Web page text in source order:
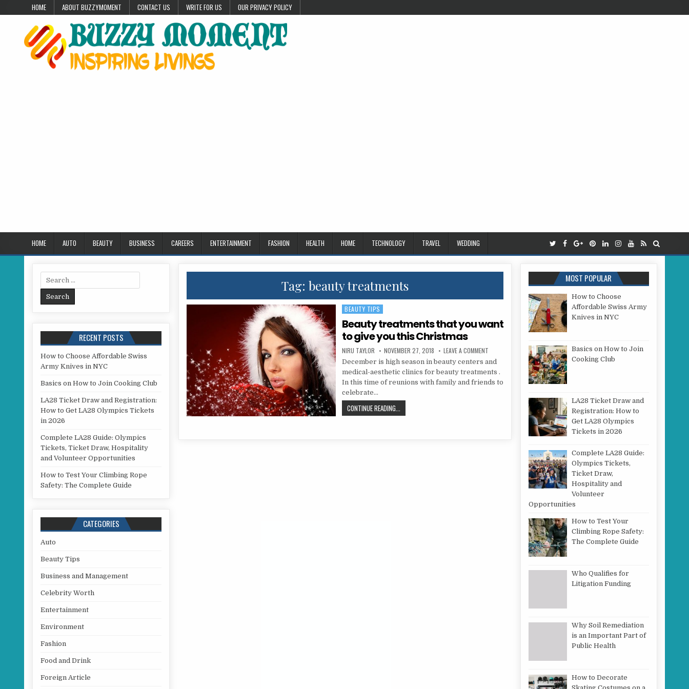
Skip to content
HOME ABOUT BUZZYMOMENT CONTACT US WRITE FOR US OUR PRIVACY POLICY
HOME AUTO BEAUTY BUSINESS CAREERS ENTERTAINMENT FASHION HEALTH HOME TECHNOLOGY TRAVEL WEDDING
Tag:beauty treatments
Posted in
BEAUTY TIPS
Beauty treatments that you want
to give you this Christmas
AUTHOR:
NIRU TAYLOR PUBLISHED DATE:
NOVEMBER 27, 2018 LEAVE A COMMENT ON BEAUTY TREATMENTS THAT YOU WANT TO GIVE YOU THIS CHRISTMAS
December is high season in beauty centers and
medical-aesthetic clinics for beauty treatments .
In this time of reunions with family and friends to
celebrate…
CONTINUE READING... BEAUTY TREATMENTS THAT YOU WANT TO GIVE YOU THIS CHRISTMAS
Search for:
RECENT POSTS
How to Choose Affordable Swiss
Army Knives in NYC
Basics on How to Join Cooking Club
LA28 Ticket Draw and Registration:
How to Get LA28 Olympics Tickets
in 2026
Complete LA28 Guide: Olympics
Tickets, Ticket Draw, Hospitality
and Volunteer Opportunities
How to Test Your Climbing Rope
Safety: The Complete Guide
CATEGORIES
Auto
Beauty Tips
Business and Management
Celebrity Worth
Entertainment
Environment
Fashion
Food and Drink
Foreign Article
MOST POPULAR
How to Choose
Affordable Swiss Army
Knives in NYC
Basics on How to Join
Cooking Club
LA28 Ticket Draw and
Registration: How to
Get LA28 Olympics
Tickets in 2026
Complete LA28 Guide:
Olympics Tickets,
Ticket Draw,
Hospitality and
Volunteer
Opportunities
How to Test Your
Climbing Rope Safety:
The Complete Guide
Who Qualifies for
Litigation Funding
Why Soil Remediation
is an Important Part of
Public Health
How to Decorate